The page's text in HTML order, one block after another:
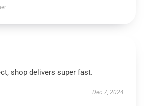
shop delivers super fast.
Dec 7, 2024